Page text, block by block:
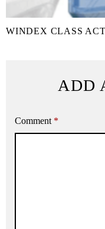
WINDEX CLASS
ADD
Comment *